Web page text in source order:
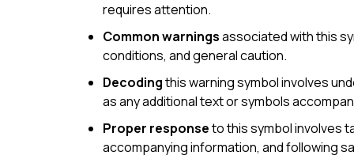
requires attention.
Common warningsassociated with this
conditions, and general caution.
Decodingthis warning symbol involves
as any additional text or symbols
Proper responseto this symbol involves
accompanying information, and following